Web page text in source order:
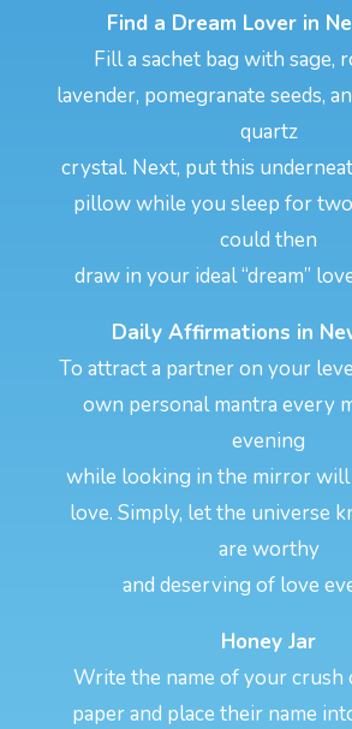
Find a Dream Lover in
Fill a sachet bag with sage,
lavender, pomegranate seeds,
quartz
crystal. Next, put this
pillow while you sleep for
could then
draw in your ideal “dream”
Daily Affirmations in
To attract a partner on your
own personal mantra every
evening
while looking in the mirror
love. Simply, let the universe
are worthy
and deserving of love
Honey Jar
Write the name of your crush
paper and place their name